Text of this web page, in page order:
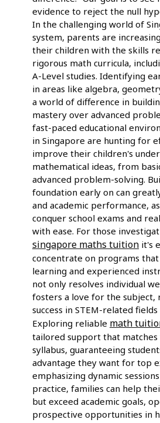
evidence to reject the null
In the challenging world of
system, parents are
their children with the skills
rigorous math curricula,
A-Level studies. Identifying
in areas like algebra,
a world of difference in
mastery over advanced
fast-paced educational
in Singapore are hunting for
improve their children's
mathematical ideas, from
advanced problem-solving.
foundation early on can
and academic performance,
conquer school exams and
with ease. For those
singapore maths tuition it's
concentrate on programs
learning and experienced
not only resolves individual
fosters a love for the
success in STEM-related
Exploring reliable math
tailored support that
syllabus, guaranteeing
advantage they want for top
emphasizing dynamic
practice, families can help
but exceed academic goals,
prospective opportunities in